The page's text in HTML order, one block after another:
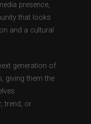
presence,
that looks
and a cultural
generation of
giving them the
trend, or